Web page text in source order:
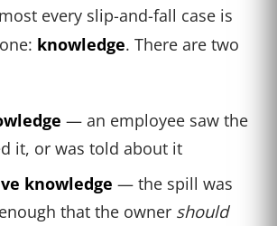
every slip-and-fall case is
knowledge. There are two
— an employee saw the
it, or was told about it
knowledge — the spill was
that the owner should